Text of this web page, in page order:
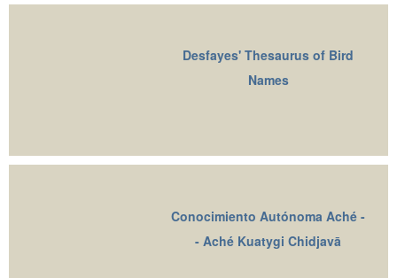
Desfayes' Thesaurus of Bird
Names
Conocimiento Autónoma Aché -
- Aché Kuatygi Chidjavā